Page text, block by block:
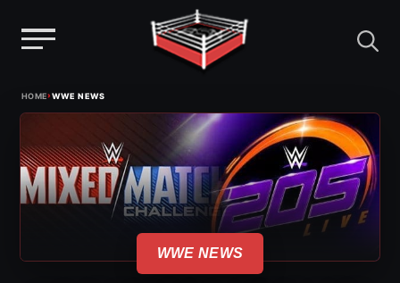
HOME›WWE NEWS
WWE NEWS